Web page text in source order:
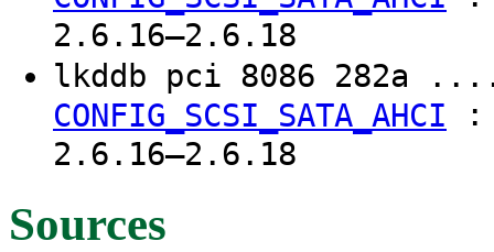
2.6.16–2.6.18
lkddb pci 8086
CONFIG_SCSI_SATA_AHCI
2.6.16–2.6.18
Sources